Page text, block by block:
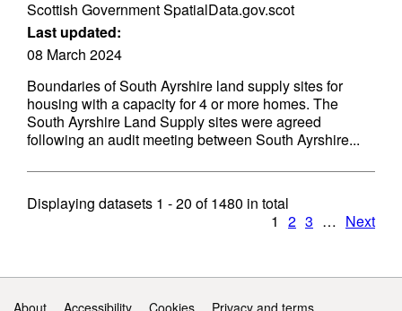
Scottish Government SpatialData.gov.scot
Last updated:
08 March 2024
Boundaries of South Ayrshire land supply sites for
housing with a capacity for 4 or more homes. The
South Ayrshire Land Supply sites were agreed
following an audit meeting between South Ayrshire...
Displaying datasets 1 - 20 of1480 in total
1 2 3 … Next
Support links
About Accessibility Cookies Privacy and terms